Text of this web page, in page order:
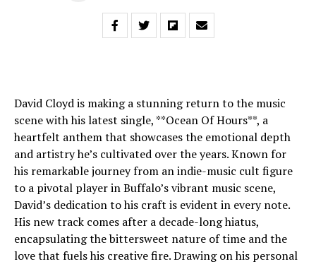
David Cloyd is making a stunning return to the music
scene with his latest single, **Ocean Of Hours**, a
heartfelt anthem that showcases the emotional depth
and artistry he’s cultivated over the years. Known for
his remarkable journey from an indie-music cult figure
to a pivotal player in Buffalo’s vibrant music scene,
David’s dedication to his craft is evident in every note.
His new track comes after a decade-long hiatus,
encapsulating the bittersweet nature of time and the
love that fuels his creative fire. Drawing on his personal